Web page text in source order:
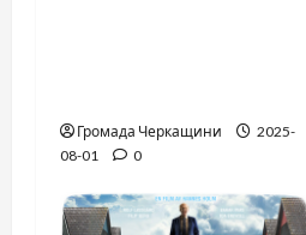
Громада Черкащини
2025-
08-01
0